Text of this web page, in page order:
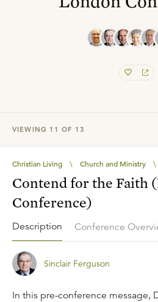
VIEWING 11 OF 13
Christian Living \ Church and Ministry \
Contend for the Faith
Conference)
Description Conference
Sinclair Ferguson
In this pre-conference message,